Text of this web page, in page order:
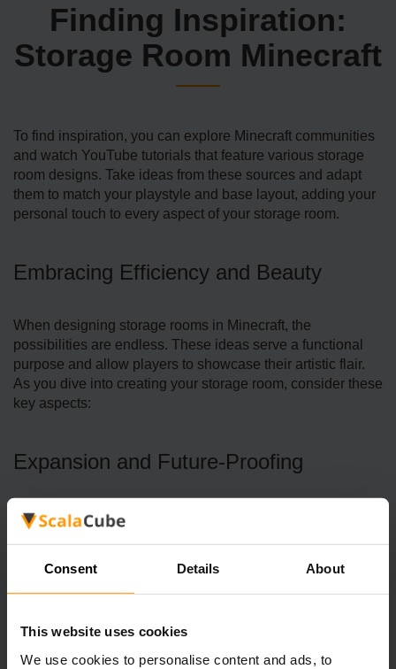
Consent Details About
This website uses cookies
We use cookies to personalise content and ads, to
Finding Inspiration:
Storage Room Minecraft
To find inspiration, you can explore Minecraft communities
and watch YouTube tutorials that fe­ature various storage
room de­signs. Take ideas from these sources and adapt
them to match your playstyle and base layout, adding your
personal touch to every aspect of your storage room.
Embracing Efficiency and Beauty
When designing storage rooms in Minecraft, the
possibilities are endle­ss. These ideas serve a functional
purpose and allow players to showcase­ their artistic flair.
As you dive into creating your storage­ room, consider these
key aspects:
Expansion and Future-Proofing